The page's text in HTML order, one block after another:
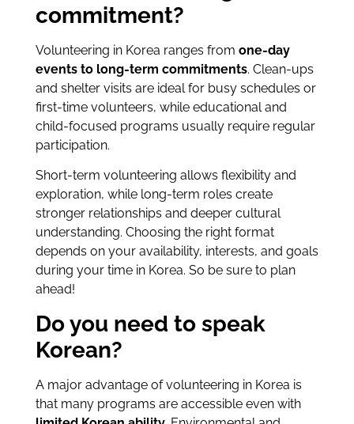
commitment?
Volunteering in Korea ranges from one-day
events to long-term commitments. Clean-ups
and shelter visits are ideal for busy schedules or
first-time volunteers, while educational and
child-focused programs usually require regular
participation.
Short-term volunteering allows flexibility and
exploration, while long-term roles create
stronger relationships and deeper cultural
understanding. Choosing the right format
depends on your availability, interests, and goals
during your time in Korea. So be sure to plan
ahead!
Do you need to speak
Korean?
A major advantage of volunteering in Korea is
that many programs are accessible even with